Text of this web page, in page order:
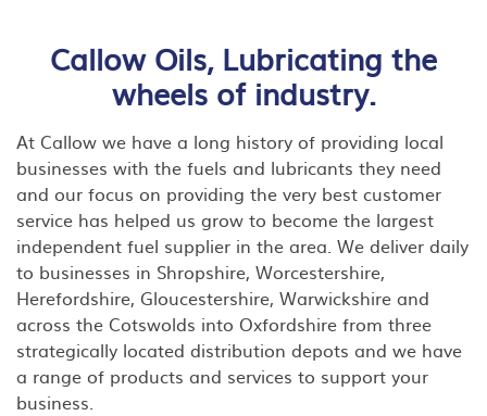
Callow Oils, Lubricating the
wheels of industry.
At Callow we have a long history of providing local
businesses with the fuels and lubricants they need
and our focus on providing the very best customer
service has helped us grow to become the largest
independent fuel supplier in the area. We deliver daily
to businesses in Shropshire, Worcestershire,
Herefordshire, Gloucestershire, Warwickshire and
across the Cotswolds into Oxfordshire from three
strategically located distribution depots and we have
a range of products and services to support your
business.